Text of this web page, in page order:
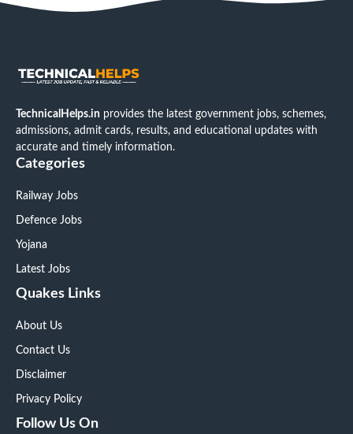
TechnicalHelps.in provides the latest government jobs, schemes,
admissions, admit cards, results, and educational updates with
accurate and timely information.
Categories
Railway Jobs
Defence Jobs
Yojana
Latest Jobs
Quakes Links
About Us
Contact Us
Disclaimer
Privacy Policy
Follow Us On